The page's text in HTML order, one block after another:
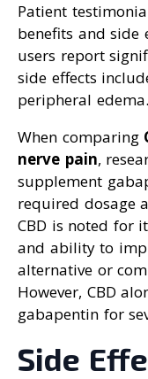
Patient
benefits and side
users report
side effects
peripheral edema.
When comparing
nerve pain,
supplement
required dosage
CBD is noted for
and ability to
alternative or
However, CBD
gabapentin for
Side